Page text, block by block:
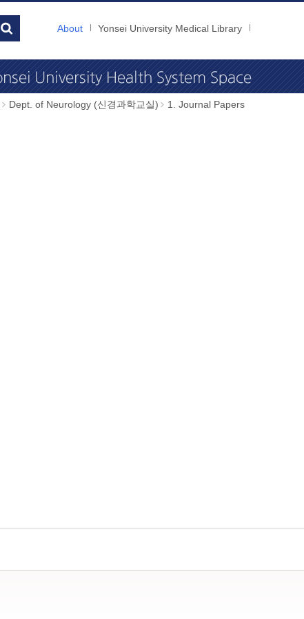
About Yonsei University Medical Library
Dept. of Neurology (신경과학교실) 1. Journal Papers